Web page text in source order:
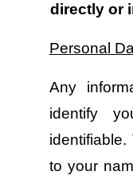
directly or
Personal
Any
identify
to your